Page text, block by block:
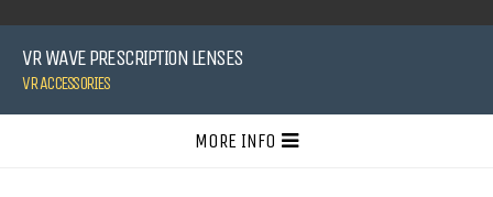
VR WAVE PRESCRIPTION LENSES
VR ACCESSORIES
MORE INFO